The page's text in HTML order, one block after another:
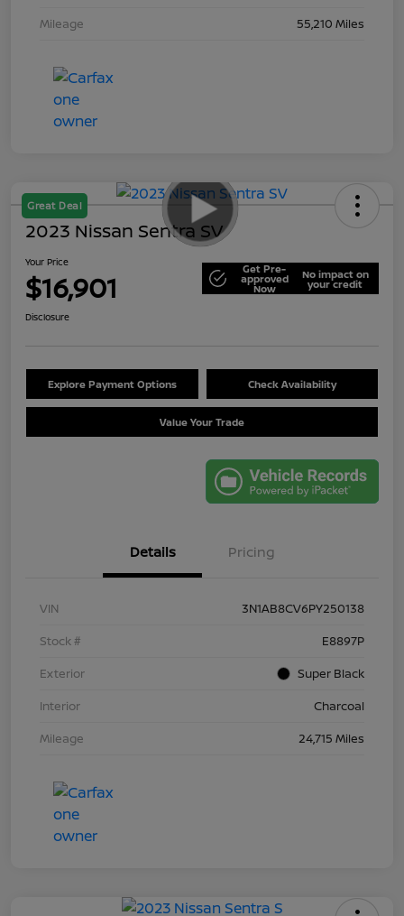
Mileage
55,210 Miles
Great Deal
2023 Nissan Sentra SV
Your Price
$16,901 Get Pre-
approved
Now
No impact on
your credit
Disclosure
Explore Payment Options Check Availability
Value Your Trade
Details Pricing
VIN
3N1AB8CV6PY250138
Stock #
E8897P
Exterior
Super Black
Interior
Charcoal
Mileage
24,715 Miles